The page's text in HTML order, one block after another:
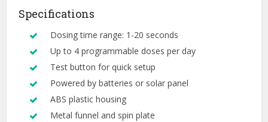
Specifications
Dosing time range: 1-20 seconds
Up to 4 programmable doses per day
Test button for quick setup
Powered by batteries or solar panel
ABS plastic housing
Metal funnel and spin plate